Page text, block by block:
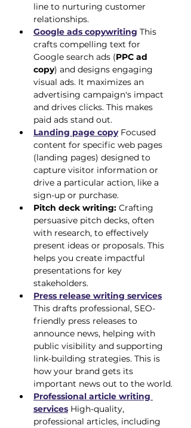
line to nurturing customer
relationships.
Google ads copywriting This
crafts compelling text for
Google search ads (PPC ad
copy) and designs engaging
visual ads. It maximizes an
advertising campaign's impact
and drives clicks. This makes
paid ads stand out.
Landing page copy Focused
content for specific web pages
(landing pages) designed to
capture visitor information or
drive a particular action, like a
sign-up or purchase.
Pitch deck writing: Crafting
persuasive pitch decks, often
with research, to effectively
present ideas or proposals. This
helps you create impactful
presentations for key
stakeholders.
Press release writing services
This drafts professional, SEO-
friendly press releases to
announce news, helping with
public visibility and supporting
link-building strategies. This is
how your brand gets its
important news out to the world.
Professional article writing
services High-quality,
professional articles, including